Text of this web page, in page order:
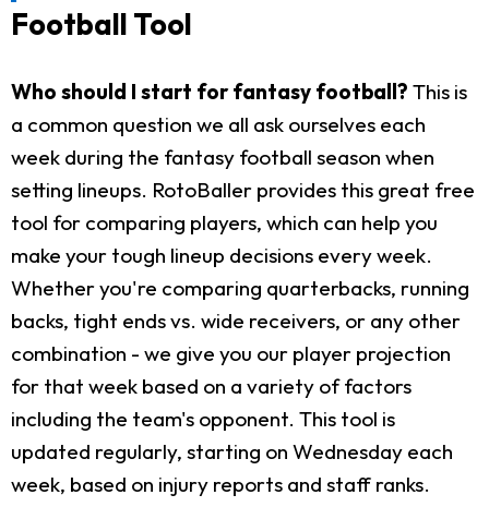
Football Tool
Who should I start for fantasy football? This is
a common question we all ask ourselves each
week during the fantasy football season when
setting lineups. RotoBaller provides this great free
tool for comparing players, which can help you
make your tough lineup decisions every week.
Whether you're comparing quarterbacks, running
backs, tight ends vs. wide receivers, or any other
combination - we give you our player projection
for that week based on a variety of factors
including the team's opponent. This tool is
updated regularly, starting on Wednesday each
week, based on injury reports and staff ranks.